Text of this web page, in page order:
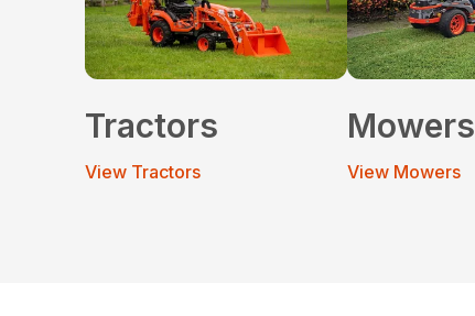
Tractors
View Tractors
Mowers
View Mowers